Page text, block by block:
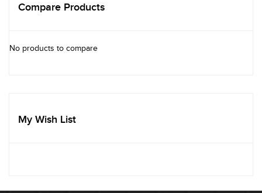
Compare Products
No products to compare
My Wish List